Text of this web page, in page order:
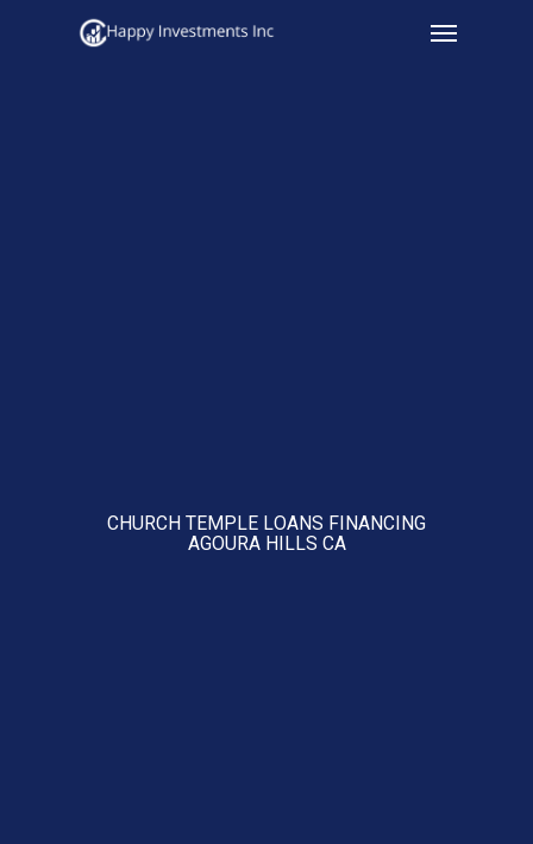
Menu
CHURCH TEMPLE LOANS FINANCING
AGOURA HILLS CA